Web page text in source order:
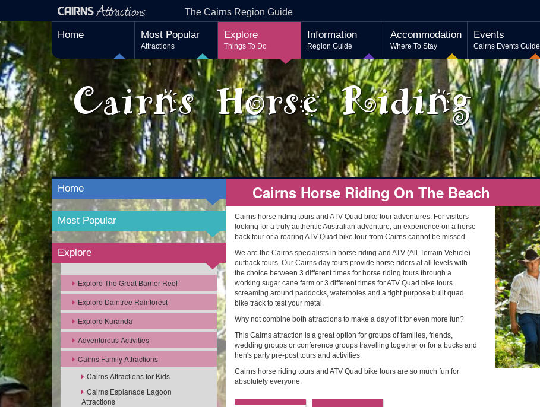
CAIRNS Attractions The Cairns Region Guide
Home Most Popular
Attractions
Explore
Things To Do
Information
Region Guide
Accommodation
Where To Stay
Events
Cairns Events Guide
Cairns Horse Riding
Home
Most Popular
Explore
Explore The Great Barrier Reef
Explore Daintree Rainforest
Explore Kuranda
Adventurous Activities
Cairns Family Attractions
Cairns Attractions for Kids
Cairns Esplanade Lagoon
Attractions
Cairns Horse Riding On The Beach
Cairns horse riding tours and ATV Quad bike tour adventures. For visitors
looking for a truly authentic Australian adventure, an experience on a horse
back tour or a roaring ATV Quad bike tour from Cairns cannot be missed.
We are the Cairns specialists in horse riding and ATV (All-Terrain Vehicle)
outback tours. Our Cairns day tours provide horse riders at all levels with
the choice between 3 different times for horse riding tours through a
working sugar cane farm or 3 different times for ATV Quad bike tours
screaming around paddocks, waterholes and a tight purpose built quad
bike track to test your metal.
Why not combine both attractions to make a day of it for even more fun?
This Cairns attraction is a great option for groups of families, friends,
wedding groups or conference groups travelling together or for a bucks and
hen's party pre-post tours and activities.
Cairns horse riding tours and ATV Quad bike tours are so much fun for
absolutely everyone.